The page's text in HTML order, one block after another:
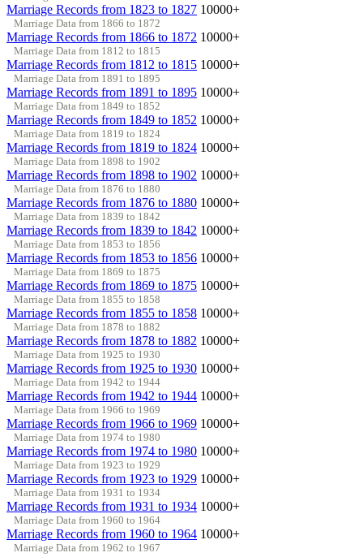
Marriage Records from 1823 to 1827 10000+
Marriage Data from 1866 to 1872
Marriage Records from 1866 to 1872 10000+
Marriage Data from 1812 to 1815
Marriage Records from 1812 to 1815 10000+
Marriage Data from 1891 to 1895
Marriage Records from 1891 to 1895 10000+
Marriage Data from 1849 to 1852
Marriage Records from 1849 to 1852 10000+
Marriage Data from 1819 to 1824
Marriage Records from 1819 to 1824 10000+
Marriage Data from 1898 to 1902
Marriage Records from 1898 to 1902 10000+
Marriage Data from 1876 to 1880
Marriage Records from 1876 to 1880 10000+
Marriage Data from 1839 to 1842
Marriage Records from 1839 to 1842 10000+
Marriage Data from 1853 to 1856
Marriage Records from 1853 to 1856 10000+
Marriage Data from 1869 to 1875
Marriage Records from 1869 to 1875 10000+
Marriage Data from 1855 to 1858
Marriage Records from 1855 to 1858 10000+
Marriage Data from 1878 to 1882
Marriage Records from 1878 to 1882 10000+
Marriage Data from 1925 to 1930
Marriage Records from 1925 to 1930 10000+
Marriage Data from 1942 to 1944
Marriage Records from 1942 to 1944 10000+
Marriage Data from 1966 to 1969
Marriage Records from 1966 to 1969 10000+
Marriage Data from 1974 to 1980
Marriage Records from 1974 to 1980 10000+
Marriage Data from 1923 to 1929
Marriage Records from 1923 to 1929 10000+
Marriage Data from 1931 to 1934
Marriage Records from 1931 to 1934 10000+
Marriage Data from 1960 to 1964
Marriage Records from 1960 to 1964 10000+
Marriage Data from 1962 to 1967